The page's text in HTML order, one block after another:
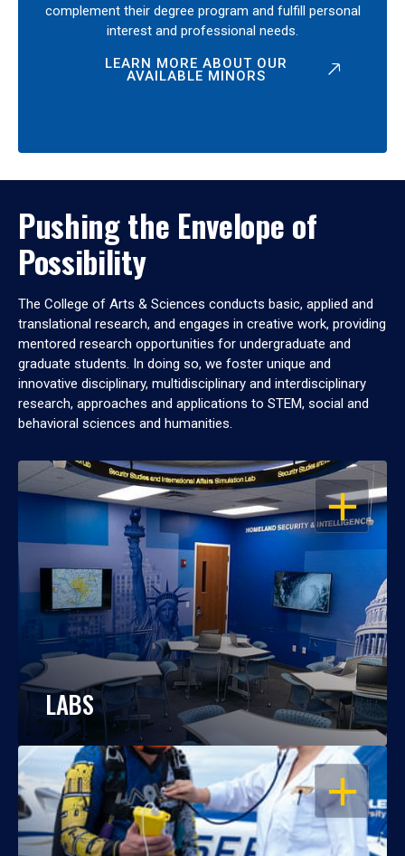
complement their degree program and fulfill personal
interest and professional needs.
LEARN MORE ABOUT OUR
AVAILABLE MINORS
Pushing the Envelope of
Possibility
The College of Arts & Sciences conducts basic, applied and
translational research, and engages in creative work, providing
mentored research opportunities for undergraduate and
graduate students. In doing so, we foster unique and
innovative disciplinary, multidisciplinary and interdisciplinary
research, approaches and applications to STEM, social and
behavioral sciences and humanities.
OPEN
LABS
OPEN